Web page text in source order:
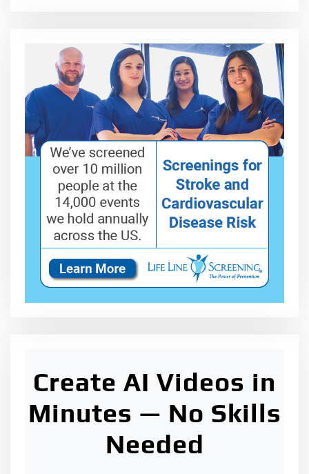
Create AI Videos in
Minutes — No Skills
Needed